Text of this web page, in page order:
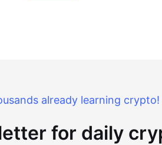
already learning crypto!
for daily